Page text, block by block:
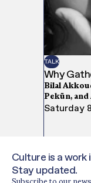
TALK
Why
Bilal
Pekün, and
Saturday
Culture is a work
Stay updated.